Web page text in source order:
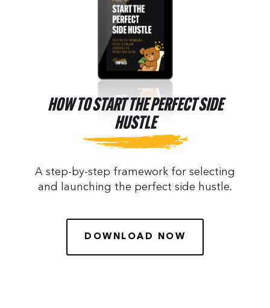
HOW TO START THE PERFECT SIDE
HUSTLE
A step-by-step framework for selecting
and launching the perfect side hustle.
DOWNLOAD NOW